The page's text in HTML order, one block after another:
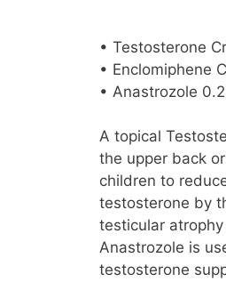
• Testosterone
• Enclomiphene
• Anastrozole
A topical
the upper back
children to
testosterone by
testicular
Anastrozole is
testosterone